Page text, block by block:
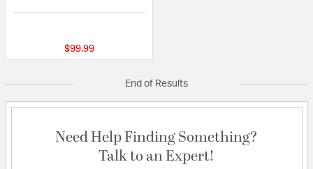
$99.99
End of Results
Need Help Finding Something?
Talk to an Expert!